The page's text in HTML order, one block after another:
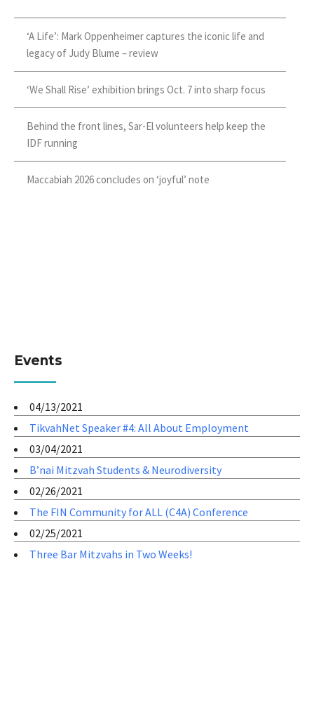
‘A Life’: Mark Oppenheimer captures the iconic life and
legacy of Judy Blume – review
‘We Shall Rise’ exhibition brings Oct. 7 into sharp focus
Behind the front lines, Sar-El volunteers help keep the
IDF running
Maccabiah 2026 concludes on ‘joyful’ note
Events
04/13/2021
TikvahNet Speaker #4: All About Employment
03/04/2021
B’nai Mitzvah Students & Neurodiversity
02/26/2021
The FIN Community for ALL (C4A) Conference
02/25/2021
Three Bar Mitzvahs in Two Weeks!